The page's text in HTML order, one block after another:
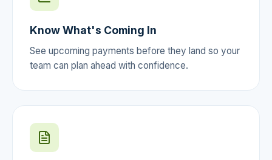
Know What's Coming In
See upcoming payments before they land so your
team can plan ahead with confidence.